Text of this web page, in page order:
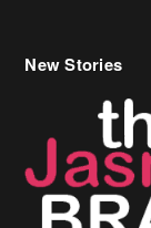
Celebrity Hair